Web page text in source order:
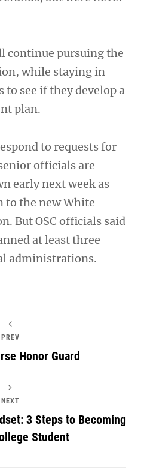
continue pursuing the
while staying in
see if they develop a
plan.
to requests for
officials are
early next week as
to the new White
But OSC officials said
at least three
administrations.
PREV
Honor Guard
NEXT
3 Steps to Becoming
Student